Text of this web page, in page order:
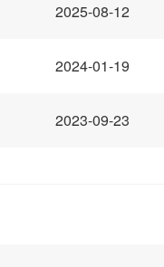
2025-08-12
2024-01-19
2023-09-23